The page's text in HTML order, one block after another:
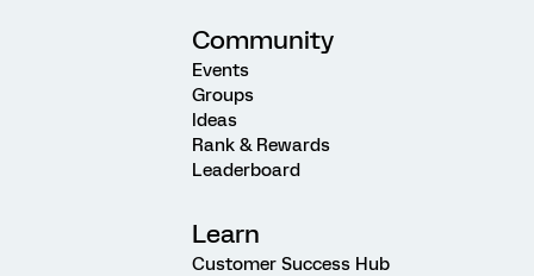
Community
Events
Groups
Ideas
Rank & Rewards
Leaderboard
Learn
Customer Success Hub